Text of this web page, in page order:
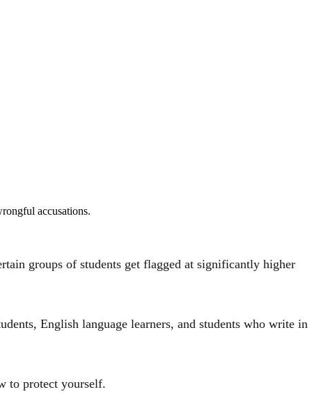
accusations.
groups of students get flagged at significantly higher
English language learners, and students who write in
to protect yourself.